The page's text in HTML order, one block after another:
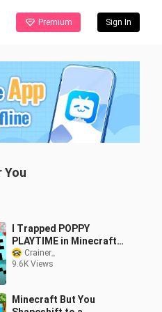
Premium Sign In
You
I Trapped POPPY
PLAYTIME in Minecraft
with Craftee
Crainer_
9.6K Views
Minecraft But You